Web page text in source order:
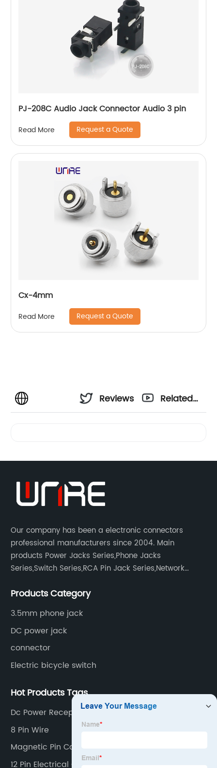
PJ-208C Audio Jack Connector Audio 3 pin
Read More Request a Quote
Cx-4mm
Read More Request a Quote
Reviews
Related
Our company has been a electronic connectors
professional manufacturers since 2004. Main
products Power Jacks Series,Phone Jacks
Series,Switch Series,RCA Pin Jack Series,Network
Products Category
3.5mm phone jack
DC power jack
connector
Electric bicycle switch
Hot Products Tags
Dc Power Receptacle
8 Pin Wire
Magnetic Pin Connector
12 Pin Electrical Connector